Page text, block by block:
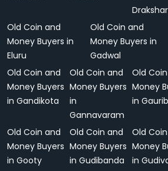
Old Coin and
Money Buyers in
Eluru
Old Coin and
Money Buyers in
Gadwal
Old Coin and
Money Buyers
in Gandikota
Old Coin and
Money Buyers
in
Gannavaram
Old
Money
in
Old Coin and
Money Buyers
in Gooty
Old Coin and
Money Buyers
in Gudibanda
Old
Money
in